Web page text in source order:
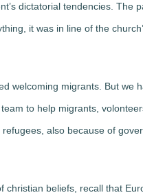
dictatorial tendencies. The
it was in line of the
welcoming migrants. But we
to help migrants,
also because of
beliefs, recall that